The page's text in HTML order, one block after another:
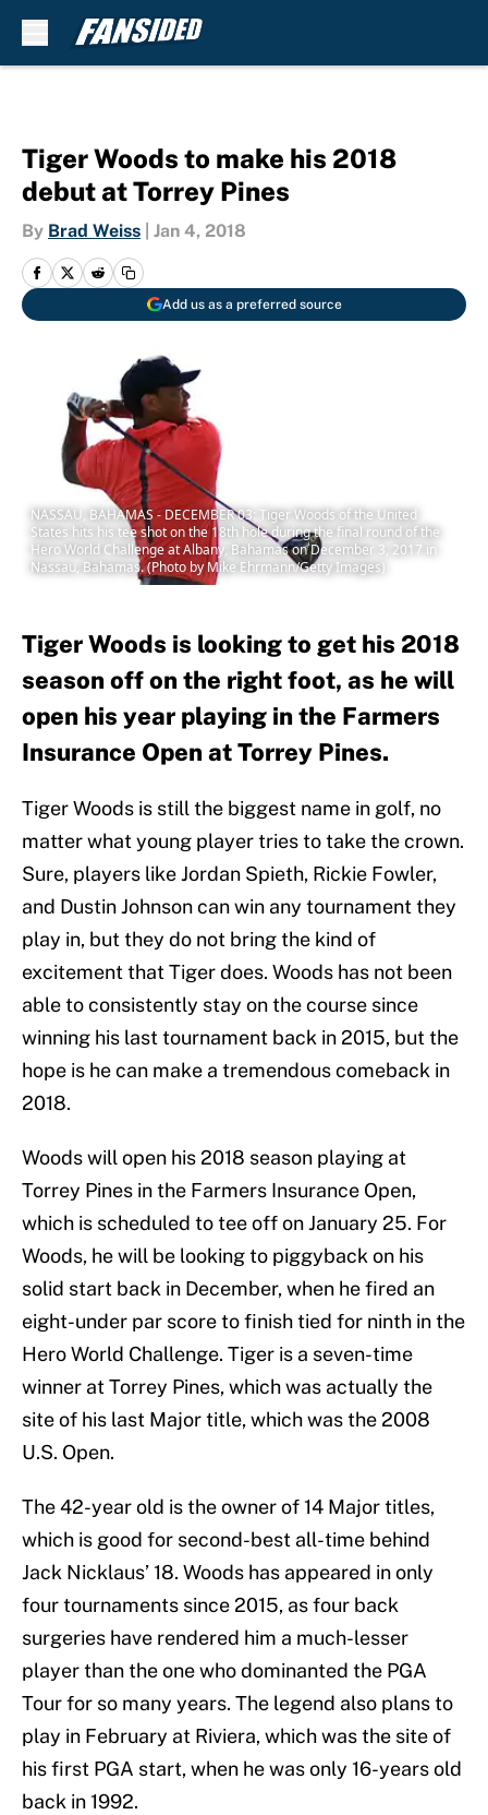
Tiger Woods to make his 2018
debut at Torrey Pines
By Brad Weiss Jan 4, 2018
Add us as a preferred source
NASSAU, BAHAMAS - DECEMBER 03: Tiger Woods of the United
States hits his tee shot on the 18th hole during the final round of the
Hero World Challenge at Albany, Bahamas on December 3, 2017 in
Nassau, Bahamas. (Photo by Mike Ehrmann/Getty Images)
Tiger Woods is looking to get his 2018
season off on the right foot, as he will
open his year playing in the Farmers
Insurance Open at Torrey Pines.
Tiger Woods is still the biggest name in golf, no
matter what young player tries to take the crown.
Sure, players like Jordan Spieth, Rickie Fowler,
and Dustin Johnson can win any tournament they
play in, but they do not bring the kind of
excitement that Tiger does. Woods has not been
able to consistently stay on the course since
winning his last tournament back in 2015, but the
hope is he can make a tremendous comeback in
2018.
Woods will open his 2018 season playing at
Torrey Pines in the Farmers Insurance Open,
which is scheduled to tee off on January 25. For
Woods, he will be looking to piggyback on his
solid start back in December, when he fired an
eight-under par score to finish tied for ninth in the
Hero World Challenge. Tiger is a seven-time
winner at Torrey Pines, which was actually the
site of his last Major title, which was the 2008
U.S. Open.
The 42-year old is the owner of 14 Major titles,
which is good for second-best all-time behind
Jack Nicklaus’ 18. Woods has appeared in only
four tournaments since 2015, as four back
surgeries have rendered him a much-lesser
player than the one who dominanted the PGA
Tour for so many years. The legend also plans to
play in February at Riviera, which was the site of
his first PGA start, when he was only 16-years old
back in 1992.